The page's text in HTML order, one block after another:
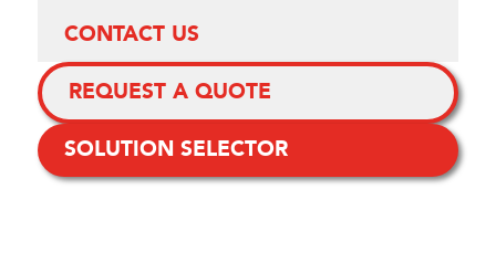
CONTACT US
REQUEST A QUOTE
SOLUTION SELECTOR